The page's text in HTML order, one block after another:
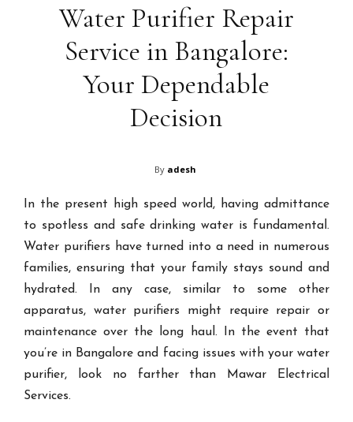
Water Purifier Repair
Service in Bangalore:
Your Dependable
Decision
By adesh
In the present high speed world, having admittance
to spotless and safe drinking water is fundamental.
Water purifiers have turned into a need in numerous
families, ensuring that your family stays sound and
hydrated. In any case, similar to some other
apparatus, water purifiers might require repair or
maintenance over the long haul. In the event that
you’re in Bangalore and facing issues with your water
purifier, look no farther than Mawar Electrical
Services.